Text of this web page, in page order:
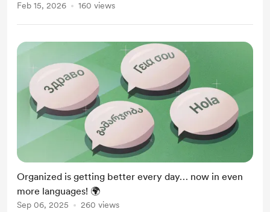
Feb 15, 2026 160 views
Organized is getting better every day… now in even
more languages! 🌍
Sep 06, 2025 260 views